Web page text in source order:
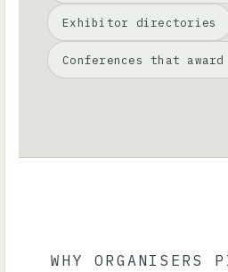
Exhibitor directories
Conferences that award
WHY ORGANISERS